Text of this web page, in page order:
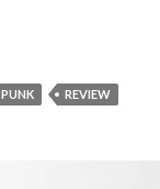
PUNK REVIEW